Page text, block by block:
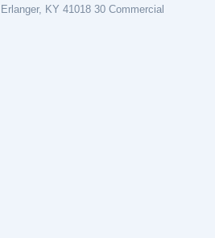
KY 41018 30 Commercial